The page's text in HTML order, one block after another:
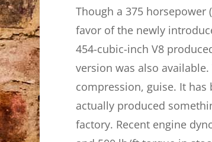
Though a 375 horsepower
favor of the newly
454-cubic-inch V8
version was also
compression, guise. It has
actually produced
factory. Recent engine